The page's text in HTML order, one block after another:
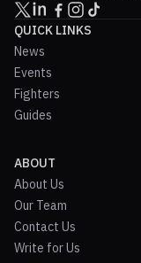
QUICK LINKS
News
Events
Fighters
Guides
ABOUT
About Us
Our Team
Contact Us
Write for Us